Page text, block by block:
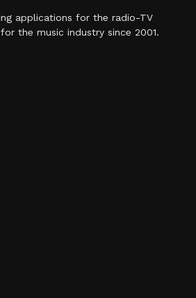
applications for the radio-TV
the music industry since 2001.